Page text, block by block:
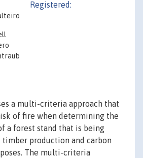
Registered:
a multi-criteria approach that
of fire when determining the
a forest stand that is being
timber production and carbon
The multi-criteria